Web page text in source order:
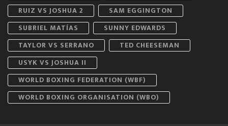
RUIZ VS JOSHUA 2
SAM EGGINGTON
SUBRIEL MATÍAS
SUNNY EDWARDS
TAYLOR VS SERRANO
TED CHEESEMAN
USYK VS JOSHUA II
WORLD BOXING FEDERATION (WBF)
WORLD BOXING ORGANISATION (WBO)